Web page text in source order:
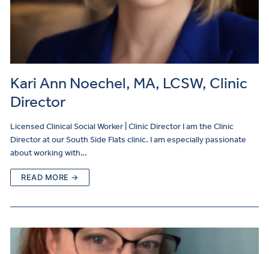
Kari Ann Noechel, MA, LCSW, Clinic
Director
Licensed Clinical Social Worker | Clinic Director I am the Clinic
Director at our South Side Flats clinic. I am especially passionate
about working with…
READ MORE →